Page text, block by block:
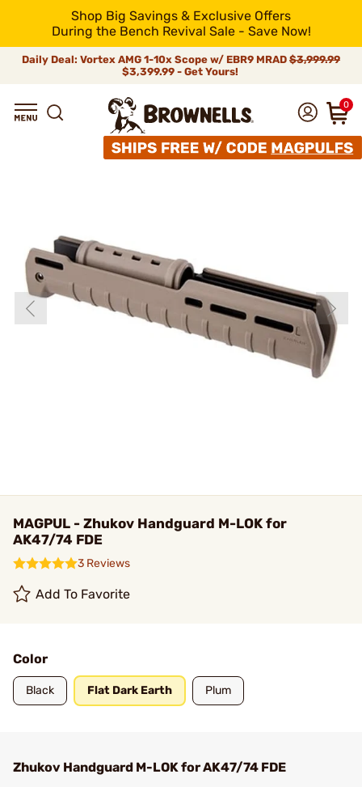
Shop Big Savings & Exclusive Offers
During the Bench Revival Sale - Save Now!
Daily Deal: Vortex AMG 1-10x Scope w/ EBR9 MRAD $3,999.99
$3,399.99 - Get Yours!
0
MAGPUL - Zhukov Handguard M-LOK for
AK47/74 FDE
3 Reviews
Add To Favorite
Color
Black Flat Dark Earth Plum
Zhukov Handguard M-LOK for AK47/74 FDE